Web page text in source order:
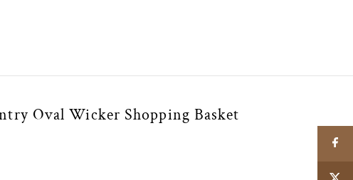
Oval Wicker Shopping Basket